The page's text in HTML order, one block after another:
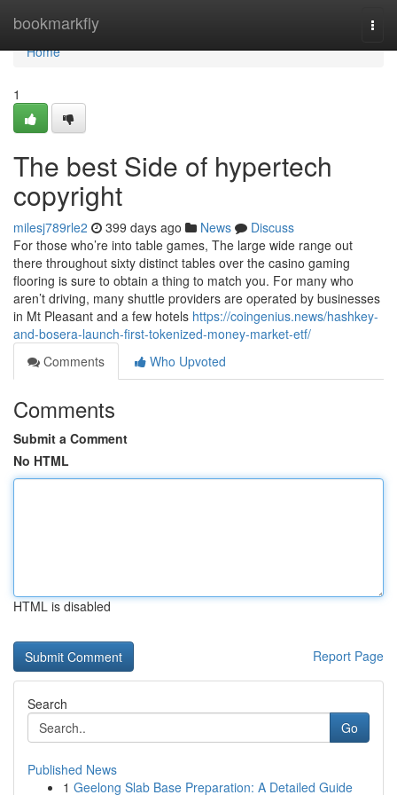
bookmarkfly
Home
Home
1
The best Side of hypertech
copyright
milesj789rle2 399 days ago News
Discuss
For those who’re into table games, The large wide range out
there throughout sixty distinct tables over the casino gaming
flooring is sure to obtain a thing to match you. For many who
aren’t driving, many shuttle providers are operated by businesses
in Mt Pleasant and a few hotels https://coingenius.news/hashkey-
and-bosera-launch-first-tokenized-money-market-etf/
Comments
Who Upvoted
Comments
Submit a Comment
No HTML
HTML is disabled
Report Page
Search
Go
Published News
1 Geelong Slab Base Preparation: A Detailed Guide